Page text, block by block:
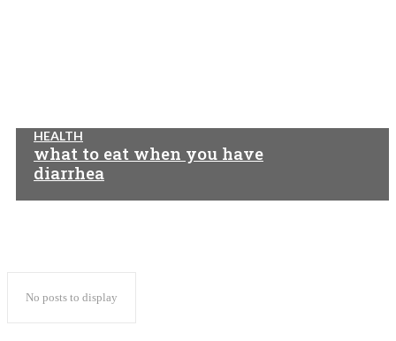
HEALTH
what to eat when you have
diarrhea
No posts to display